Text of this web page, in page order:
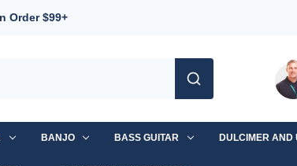
Order $99+
BANJO BASS GUITAR DULCIMER AND